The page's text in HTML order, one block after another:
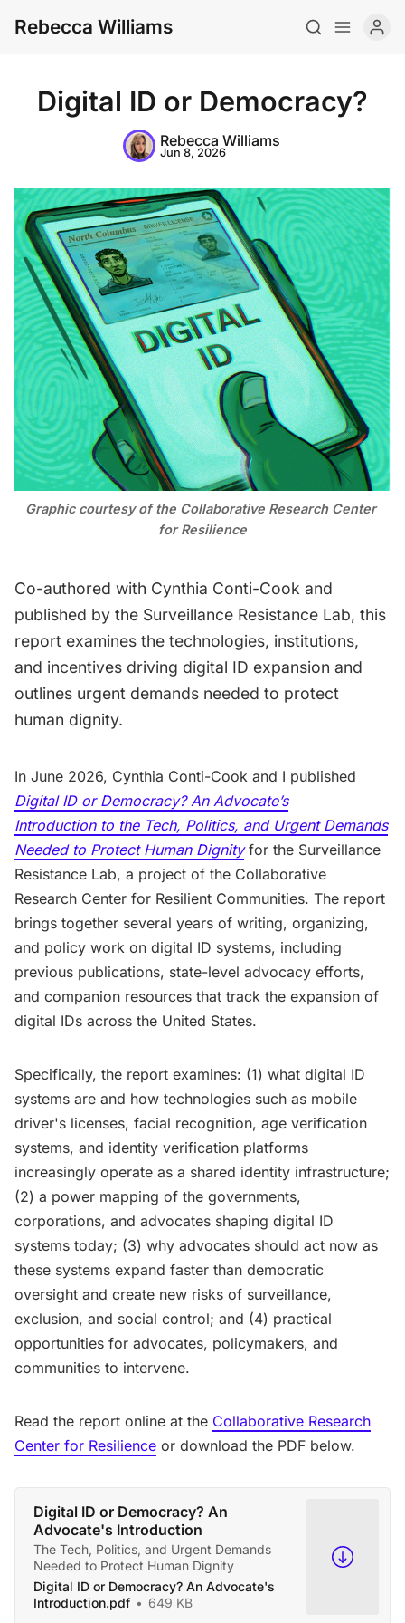
CV
Newsletter
Writing
Teaching
Art
Archive
Contact
Rebecca Williams
Digital ID or Democracy?
Rebecca Williams
Jun 8, 2026
Graphic courtesy of the Collaborative Research Center
for Resilience
Co-authored with Cynthia Conti-Cook and
published by the Surveillance Resistance Lab, this
report examines the technologies, institutions,
and incentives driving digital ID expansion and
outlines urgent demands needed to protect
human dignity.
In June 2026, Cynthia Conti-Cook and I published
Digital ID or Democracy? An Advocate’s
Introduction to the Tech, Politics, and Urgent Demands
Needed to Protect Human Dignityfor the Surveillance
Resistance Lab, a project of the Collaborative
Research Center for Resilient Communities. The report
brings together several years of writing, organizing,
and policy work on digital ID systems, including
previous publications, state-level advocacy efforts,
and companion resources that track the expansion of
digital IDs across the United States.
Specifically, the report examines: (1) what digital ID
systems are and how technologies such as mobile
driver's licenses, facial recognition, age verification
systems, and identity verification platforms
increasingly operate as a shared identity infrastructure;
(2) a power mapping of the governments,
corporations, and advocates shaping digital ID
systems today; (3) why advocates should act now as
these systems expand faster than democratic
oversight and create new risks of surveillance,
exclusion, and social control; and (4) practical
opportunities for advocates, policymakers, and
communities to intervene.
Read the report online at the Collaborative Research
Center for Resilience or download the PDF below.
Digital ID or Democracy? An
Advocate's Introduction
The Tech, Politics, and Urgent Demands
Needed to Protect Human Dignity
Digital ID or Democracy? An Advocate's
Introduction.pdf
649 KB